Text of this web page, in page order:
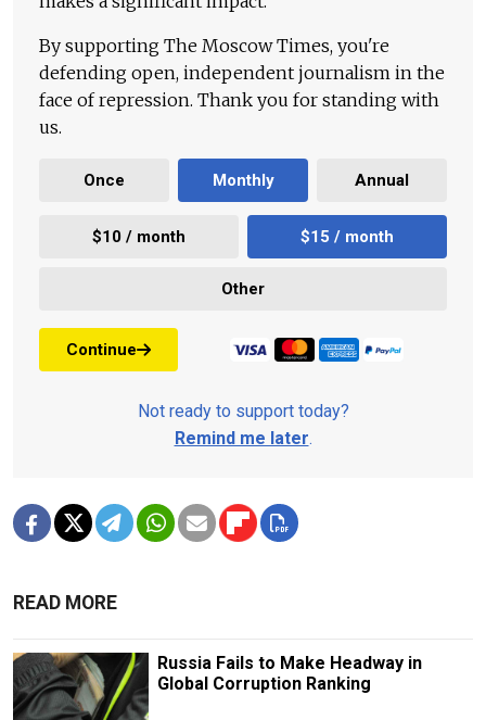
By supporting The Moscow Times, you're
defending open, independent journalism in the
face of repression. Thank you for standing with
us.
Once Monthly Annual
$10 / month $15 / month
Other
Continue
Not ready to support today?
Remind me later.
READ MORE
Russia Fails to Make Headway in
Global Corruption Ranking